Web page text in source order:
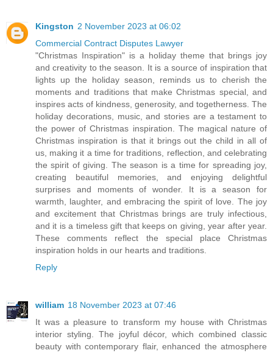
Kingston 2 November 2023 at 06:02
Commercial Contract Disputes Lawyer
"Christmas Inspiration" is a holiday theme that brings joy
and creativity to the season. It is a source of inspiration that
lights up the holiday season, reminds us to cherish the
moments and traditions that make Christmas special, and
inspires acts of kindness, generosity, and togetherness. The
holiday decorations, music, and stories are a testament to
the power of Christmas inspiration. The magical nature of
Christmas inspiration is that it brings out the child in all of
us, making it a time for traditions, reflection, and celebrating
the spirit of giving. The season is a time for spreading joy,
creating beautiful memories, and enjoying delightful
surprises and moments of wonder. It is a season for
warmth, laughter, and embracing the spirit of love. The joy
and excitement that Christmas brings are truly infectious,
and it is a timeless gift that keeps on giving, year after year.
These comments reflect the special place Christmas
inspiration holds in our hearts and traditions.
Reply
william 18 November 2023 at 07:46
It was a pleasure to transform my house with Christmas
interior styling. The joyful décor, which combined classic
beauty with contemporary flair, enhanced the atmosphere